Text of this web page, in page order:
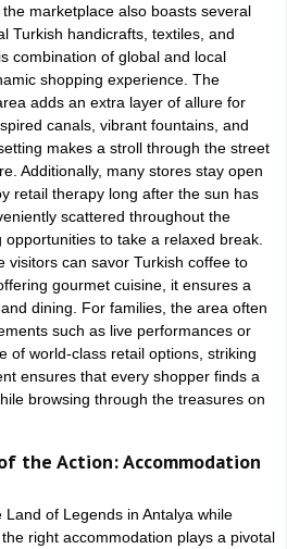
marketplace also boasts several
Turkish handicrafts, textiles, and
combination of global and local
shopping experience. The
adds an extra layer of allure for
canals, vibrant fountains, and
makes a stroll through the street
Additionally, many stores stay open
retail therapy long after the sun has
scattered throughout the
to take a relaxed break.
visitors can savor Turkish coffee to
gourmet cuisine, it ensures a
dining. For families, the area often
such as live performances or
of world-class retail options, striking
ensures that every shopper finds a
browsing through the treasures on
the Action: Accommodation
of Legends in Antalya while
right accommodation plays a pivotal